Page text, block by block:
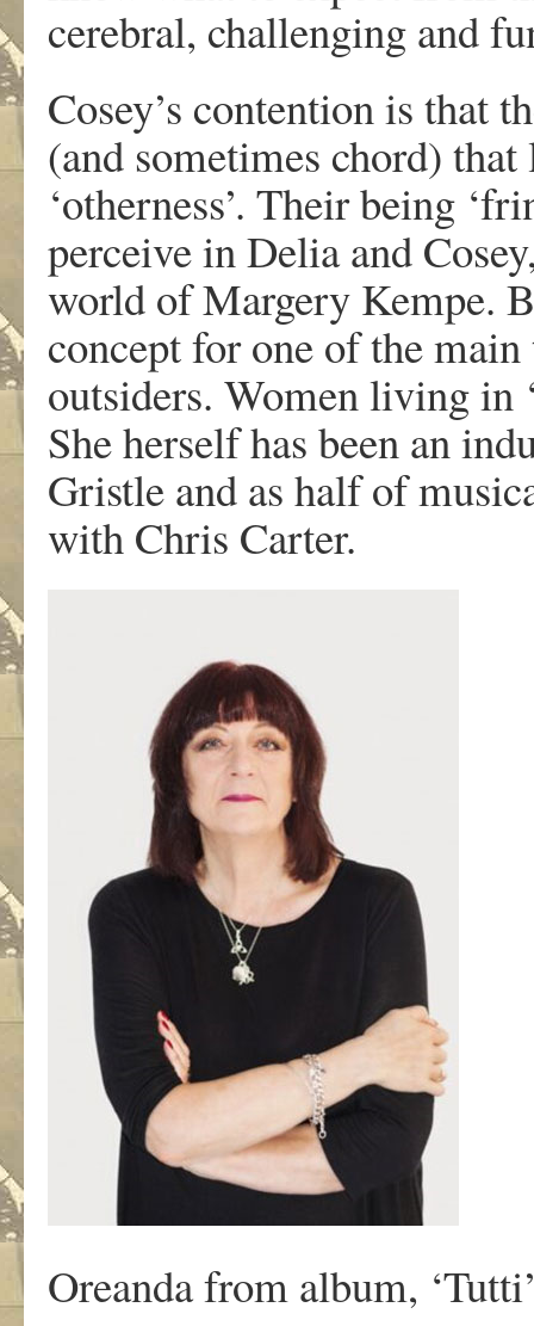
cerebral, challenging and
Cosey’s contention is that
(and sometimes chord)
‘otherness’. Their being
perceive in Delia and
world of Margery Kempe.
concept for one of the main
outsiders. Women living in
She herself has been an
Gristle and as half of
with Chris Carter.
Oreanda from album,